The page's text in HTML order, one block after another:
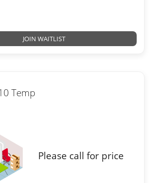
JOIN WAITLIST
Temp
Please call for price